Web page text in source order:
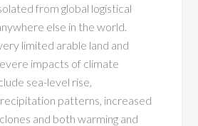
from global logistical
else in the world.
limited arable land and
impacts of climate
sea-level rise,
patterns, increased
and both warming and